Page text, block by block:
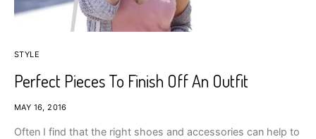
STYLE
Perfect Pieces To Finish Off An Outfit
MAY 16, 2016
Often I find that the right shoes and accessories can help to